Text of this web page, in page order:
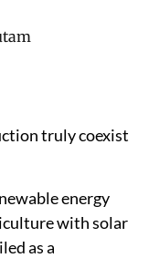
truly coexist
energy
with solar
as a